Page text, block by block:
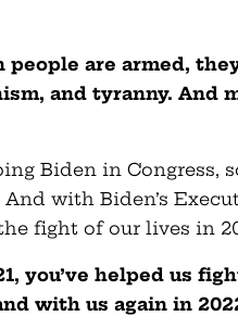
are armed,
and tyranny. And
Biden in Congress,
with Biden’s
fight of our lives in
you’ve helped us
with us again in